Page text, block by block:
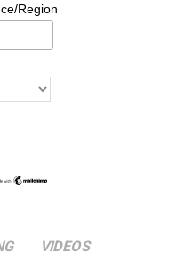
Region
VIDEOS